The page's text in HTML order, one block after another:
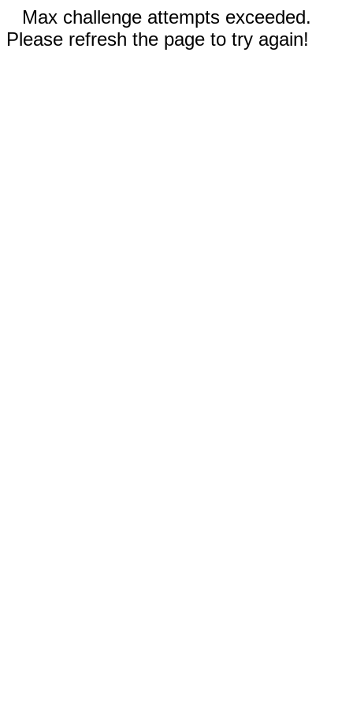
Max challenge attempts exceeded.
Please refresh the page to try again!